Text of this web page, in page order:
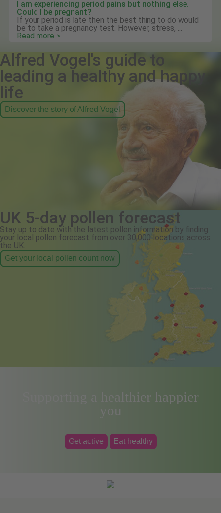
I am experiencing period pains but nothing else.
Could I be pregnant?
If your period is late then the best thing to do would
be to take a pregnancy test. However, stress, ...
Read more >
Alfred Vogel's guide to
leading a healthy and happy
life
Discover the story of Alfred Vogel
UK 5-day pollen forecast
Stay up to date with the latest pollen information by finding
your local pollen forecast from over 30,000 locations across
the UK.
Get your local pollen count now
Supporting a healthier happier
you
Get active Eat healthy